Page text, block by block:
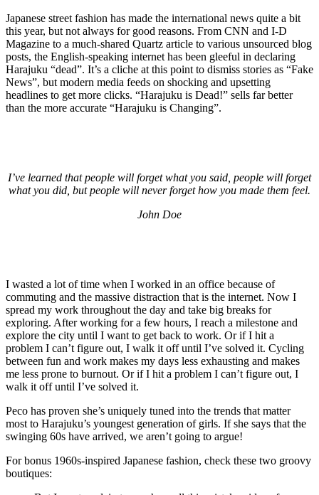
Japanese street fashion has made the international news quite a bit
this year, but not always for good reasons. From CNN and I-D
Magazine to a much-shared Quartz article to various unsourced blog
posts, the English-speaking internet has been gleeful in declaring
Harajuku “dead”. It’s a cliche at this point to dismiss stories as “Fake
News”, but modern media feeds on shocking and upsetting
headlines to get more clicks. “Harajuku is Dead!” sells far better
than the more accurate “Harajuku is Changing”.
I’ve learned that people will forget what you said, people will forget
what you did, but people will never forget how you made them feel.
John Doe
I wasted a lot of time when I worked in an office because of
commuting and the massive distraction that is the internet. Now I
spread my work throughout the day and take big breaks for
exploring. After working for a few hours, I reach a milestone and
explore the city until I want to get back to work. Or if I hit a
problem I can’t figure out, I walk it off until I’ve solved it. Cycling
between fun and work makes my days less exhausting and makes
me less prone to burnout. Or if I hit a problem I can’t figure out, I
walk it off until I’ve solved it.
Peco has proven she’s uniquely tuned into the trends that matter
most to Harajuku’s youngest generation of girls. If she says that the
swinging 60s have arrived, we aren’t going to argue!
For bonus 1960s-inspired Japanese fashion, check these two groovy
boutiques: